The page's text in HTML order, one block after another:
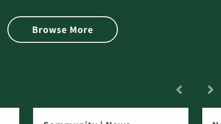
Browse More